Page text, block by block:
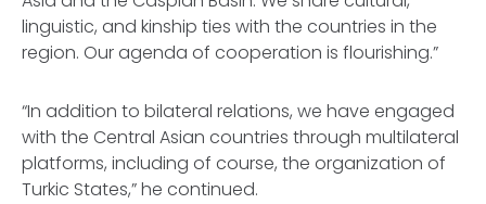
linguistic, and kinship ties with the countries in the
region. Our agenda of cooperation is flourishing.”
“In addition to bilateral relations, we have engaged
with the Central Asian countries through multilateral
platforms, including of course, the organization of
Turkic States,” he continued.